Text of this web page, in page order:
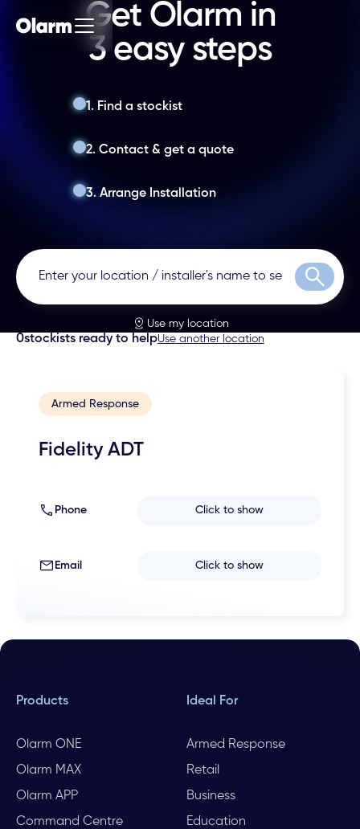
Get Olarm in
3 easy steps
1. Find a stockist
2. Contact & get a quote
3. Arrange Installation
Search
Use my location
0stockists ready to helpUse another location
Armed Response
Fidelity ADT
Phone Click to show
Email Click to show
Products
Olarm ONE
Olarm MAX
Olarm APP
Command Centre
Ideal For
Armed Response
Retail
Business
Education